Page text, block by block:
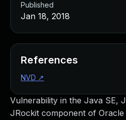
Vulnerability in the Java SE,
JRockit component of Oracle
Published
Jan 18, 2018
References
NVD ↗